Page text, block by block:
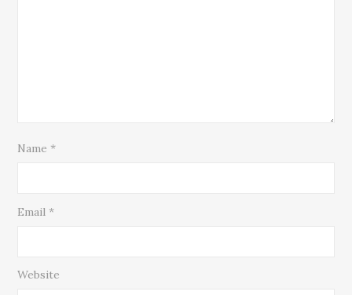
Name *
Email *
Website